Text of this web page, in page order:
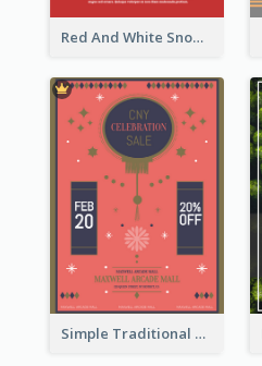
Red And White Snowman Flyer For Christmas
Simple Traditional CNY Sales Flyer Design